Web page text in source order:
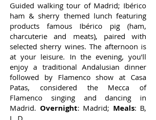
Guided walking tour of Madrid; Ibérico
ham & sherry themed lunch featuring
products famous Ibérico pig (ham,
charcuterie and meats), paired with
selected sherry wines. The afternoon is
at your leisure. In the evening, you'll
enjoy a traditional Andalusian dinner
followed by Flamenco show at Casa
Patas, considered the Mecca of
Flamenco singing and dancing in
Madrid. Overnight: Madrid; Meals: B,
L, D